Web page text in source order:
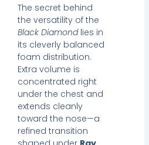
The secret behind
the versatility of the
Black Diamondlies in
its cleverly balanced
foam distribution.
Extra volume is
concentrated right
under the chest and
extends cleanly
toward the nose—a
refined transition